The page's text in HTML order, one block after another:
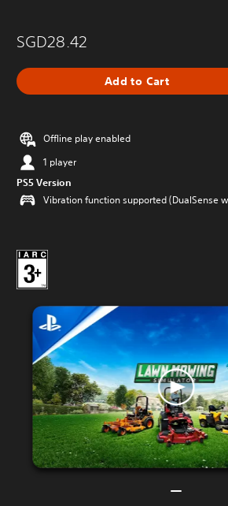
SGD28.42
Add to Cart
Offline play enabled
1 player
PS5 Version
Vibration function supported (DualSense